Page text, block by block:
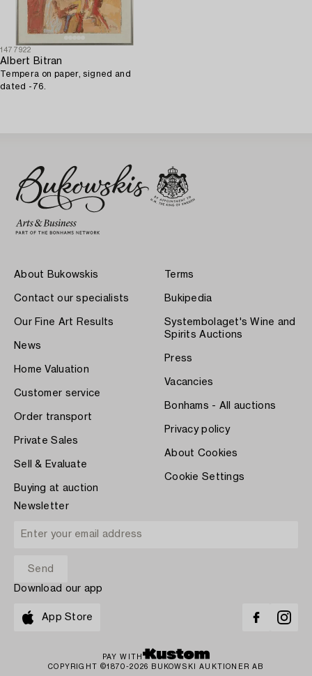
1477922
Albert Bitran
Tempera on paper, signed and
dated -76.
About Bukowskis
Contact our specialists
Our Fine Art Results
News
Home Valuation
Customer service
Order transport
Private Sales
Sell & Evaluate
Buying at auction
Terms
Bukipedia
Systembolaget's Wine and
Spirits Auctions
Press
Vacancies
Bonhams - All auctions
Privacy policy
About Cookies
Cookie Settings
Newsletter
Download our app
App Store
PAY WITH
COPYRIGHT ©1870-2026 BUKOWSKI AUKTIONER AB